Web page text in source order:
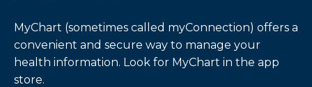
MyChart (sometimes called myConnection) offers a
convenient and secure way to manage your
health information. Look for MyChart in the app
store.